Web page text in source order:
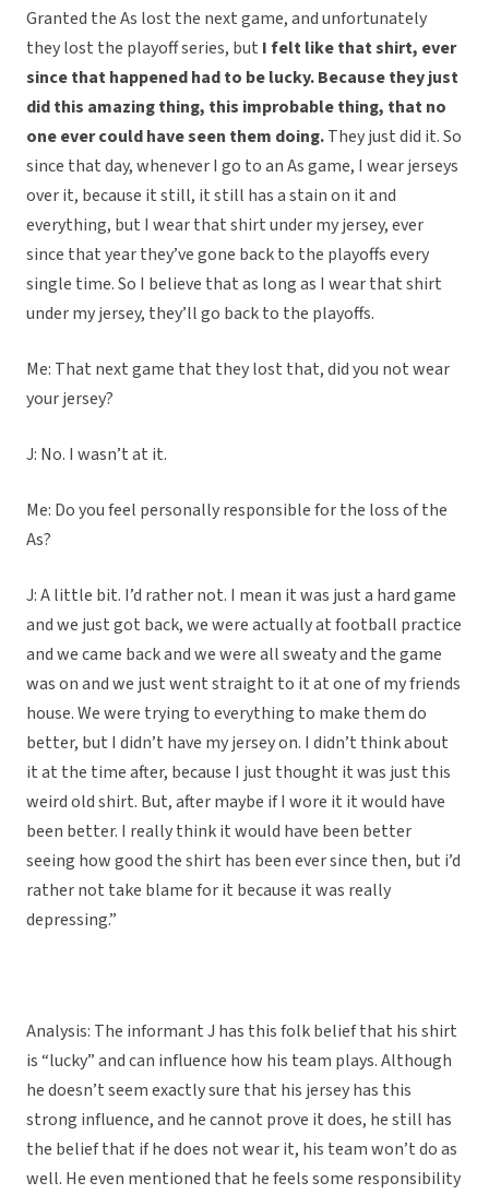
Granted the As lost the next game, and unfortunately
they lost the playoff series, but I felt like that shirt, ever
since that happened had to be lucky. Because they just
did this amazing thing, this improbable thing, that no
one ever could have seen them doing.They just did it. So
since that day, whenever I go to an As game, I wear jerseys
over it, because it still, it still has a stain on it and
everything, but I wear that shirt under my jersey, ever
since that year they’ve gone back to the playoffs every
single time. So I believe that as long as I wear that shirt
under my jersey, they’ll go back to the playoffs.
Me: That next game that they lost that, did you not wear
your jersey?
J: No. I wasn’t at it.
Me: Do you feel personally responsible for the loss of the
As?
J: A little bit. I’d rather not. I mean it was just a hard game
and we just got back, we were actually at football practice
and we came back and we were all sweaty and the game
was on and we just went straight to it at one of my friends
house. We were trying to everything to make them do
better, but I didn’t have my jersey on. I didn’t think about
it at the time after, because I just thought it was just this
weird old shirt. But, after maybe if I wore it it would have
been better. I really think it would have been better
seeing how good the shirt has been ever since then, but i’d
rather not take blame for it because it was really
depressing.”
Analysis: The informant J has this folk belief that his shirt
is “lucky” and can influence how his team plays. Although
he doesn’t seem exactly sure that his jersey has this
strong influence, and he cannot prove it does, he still has
the belief that if he does not wear it, his team won’t do as
well. He even mentioned that he feels some responsibility